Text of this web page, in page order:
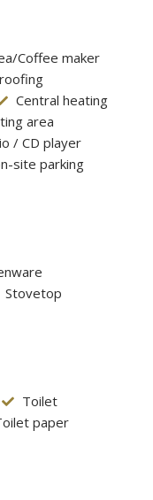
Coffee maker
Central heating
area
/ CD player
site parking
Stovetop
Toilet
paper